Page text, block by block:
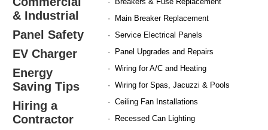
& Industrial
Panel Safety
EV Charger
Energy
Saving Tips
Hiring a
Contractor
· Main Breaker Replacement
· Service Electrical Panels
· Panel Upgrades and Repairs
· Wiring for A/C and Heating
· Wiring for Spas, Jacuzzi & Pools
· Ceiling Fan Installations
· Recessed Can Lighting